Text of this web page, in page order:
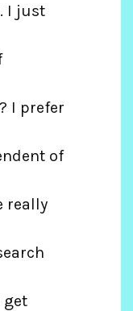
I just
I prefer
of
really
get